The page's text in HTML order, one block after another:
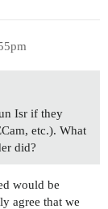
Isr if they
etc.). What
did?
would be
agree that we